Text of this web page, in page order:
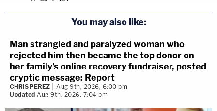
You may also like:
Man strangled and paralyzed woman who
rejected him then became the top donor on
her family's online recovery fundraiser, posted
cryptic message: Report
CHRIS PEREZ
Aug 9th, 2026, 6:00 pm
Updated Aug 9th, 2026, 7:04 pm